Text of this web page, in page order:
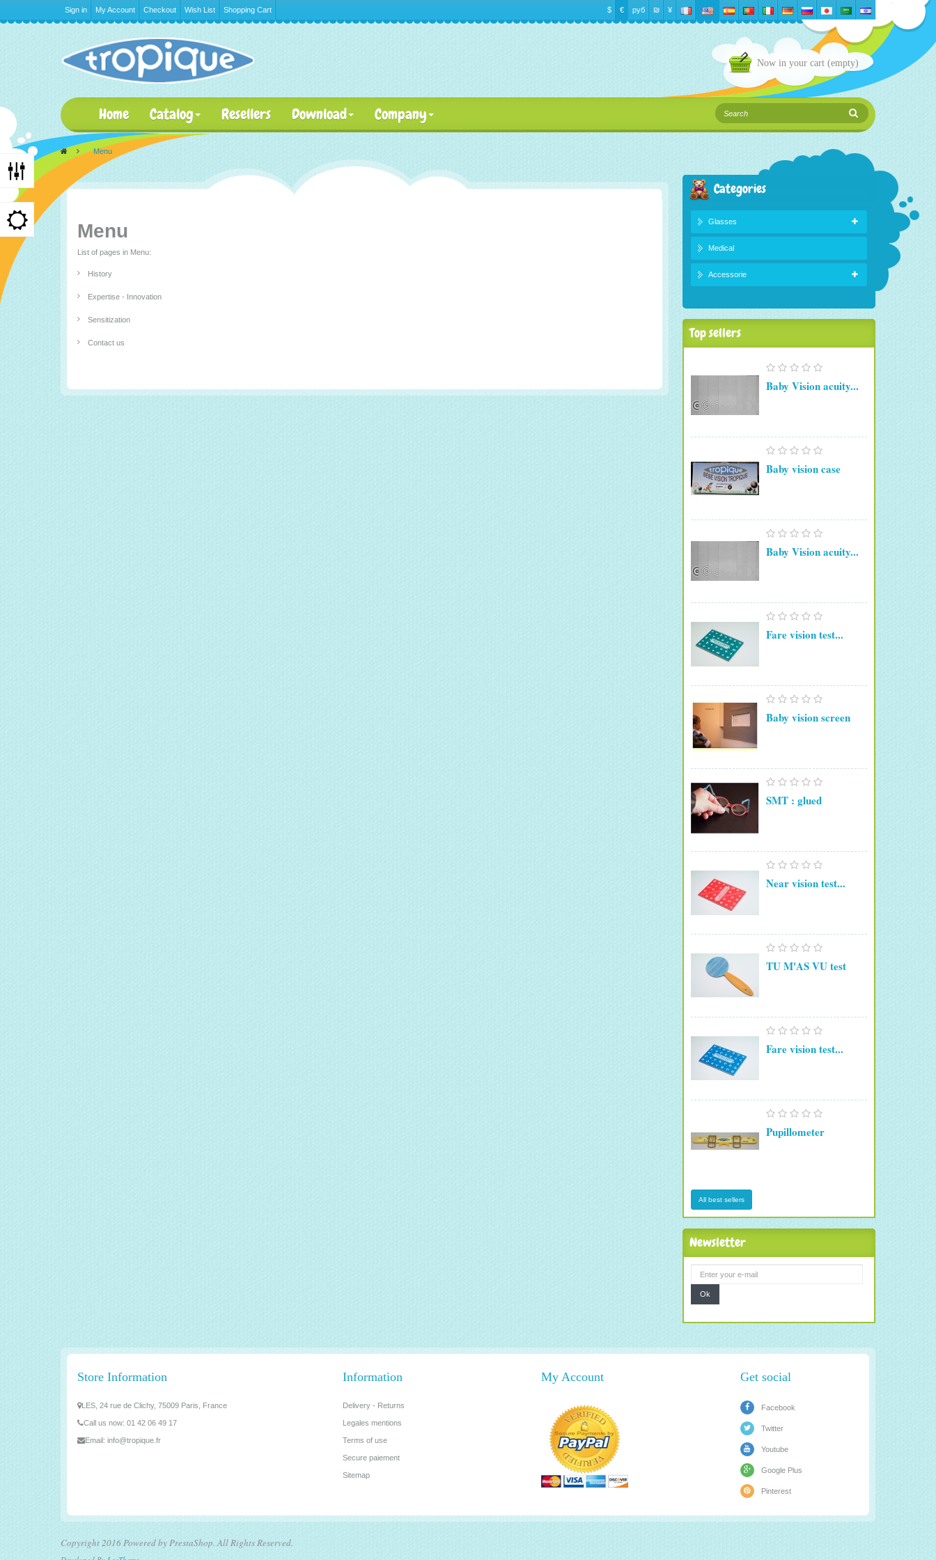
$ € руб ₪‎ ¥
Sign in My Account Checkout Wish List Shopping Cart
Now in your cart (empty)
Home Catalog Resellers Download Company
> Menu
Menu
List of pages in Menu:
History
Expertise - Innovation
Sensitization
Contact us
Categories
Glasses
Medical
Accessorie
Top sellers
Baby Vision acuity...
Baby vision case
Baby Vision acuity...
Fare vision test...
Baby vision screen
SMT : glued
Near vision test...
TU M'AS VU test
Fare vision test...
Pupillometer
All best sellers
Newsletter
Ok
Store Information
LES, 24 rue de Clichy, 75009 Paris, France
Call us now: 01 42 06 49 17
Email: info@tropique.fr
Information
Delivery - Returns
Legales mentions
Terms of use
Secure paiement
Sitemap
My Account Get social
Facebook
Twitter
Youtube
Google Plus
Pinterest
Copyright 2016 Powered by PrestaShop. All Rights Reserved.